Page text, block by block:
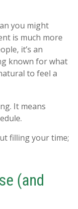
you might
is much more
it’s an
known for what
to feel a
It means
filling your time;
(and